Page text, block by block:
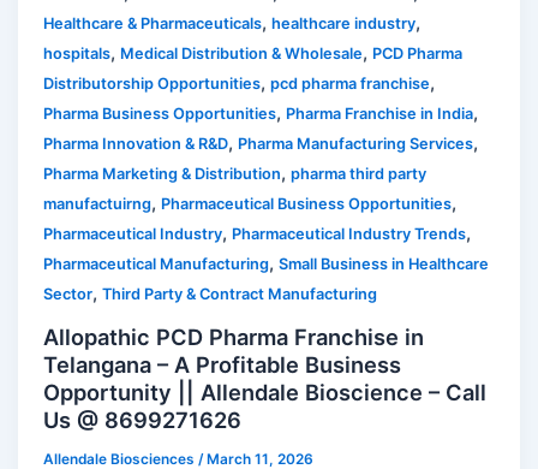
Healthcare & Pharmaceuticals,healthcare industry,
hospitals, Medical Distribution & Wholesale, PCD Pharma
Distributorship Opportunities,pcd pharma franchise,
Pharma Business Opportunities, Pharma Franchise in India,
Pharma Innovation & R&D, Pharma Manufacturing Services,
Pharma Marketing & Distribution,pharma third party
manufactuirng, Pharmaceutical Business Opportunities,
Pharmaceutical Industry, Pharmaceutical Industry Trends,
Pharmaceutical Manufacturing,Small Business in Healthcare
Sector,Third Party & Contract Manufacturing
Allopathic PCD Pharma Franchise in
Telangana – A Profitable Business
Opportunity || Allendale Bioscience – Call
Us @ 8699271626
Allendale Biosciences /March 11, 2026